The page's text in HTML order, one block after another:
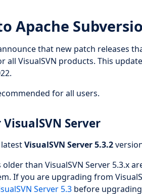
Apache
that new patch releases
all VisualSVN products. This
for all users.
Server
VisualSVN Server 5.3.2
than VisualSVN Server 5.3.x
If you are upgrading from
Server 5.3 before